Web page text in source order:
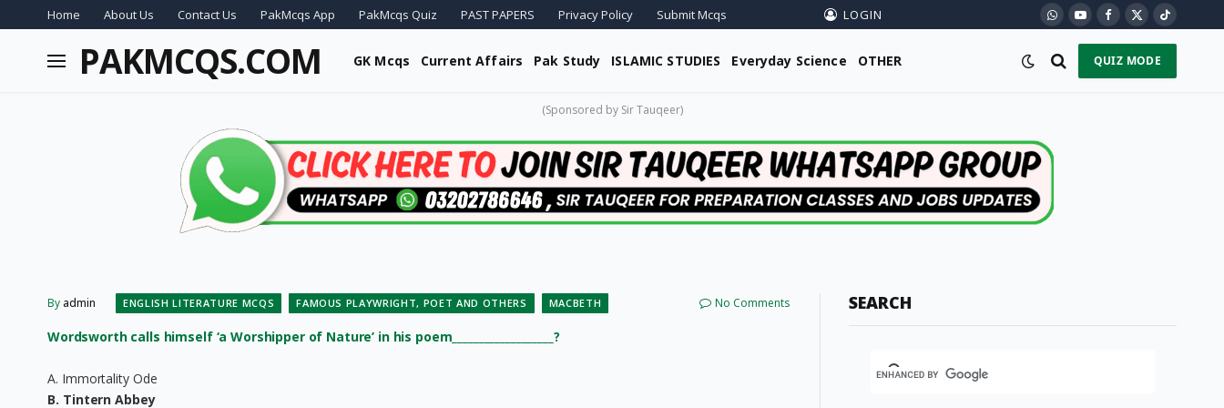
Home About Us Contact Us PakMcqs App PakMcqs Quiz PAST PAPERS Privacy Policy Submit Mcqs LOGIN WhatsApp
YouTubeFacebook
X
(Twitter)
TikTok
PAKMCQS.COM GK Mcqs Current Affairs Pak Study ISLAMIC STUDIES Everyday Science OTHER QUIZ MODE
(Sponsored by Sir Tauqeer)
By admin ENGLISH LITERATURE MCQS FAMOUS PLAYWRIGHT, POET AND OTHERS MACBETH No Comments
Wordsworth calls himself ‘a Worshipper of Nature’ in his poem___________________?
A. Immortality Ode
B. Tintern Abbey
SEARCH